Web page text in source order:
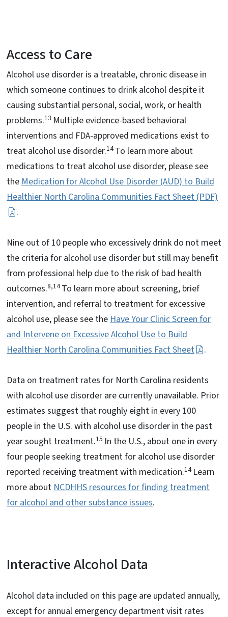
Access to Care
Alcohol use disorder is a treatable, chronic disease in
which someone continues to drink alcohol despite it
causing substantial personal, social, work, or health
problems.13 Multiple evidence-based behavioral
interventions and FDA-approved medications exist to
treat alcohol use disorder.14To learn more about
medications to treat alcohol use disorder, please see
theMedication for Alcohol Use Disorder (AUD) to Build
Healthier North Carolina Communities Fact Sheet (PDF)
.
Nine out of 10 people who excessively drink do not meet
the criteria for alcohol use disorder but still may benefit
from professional help due to the risk of bad health
outcomes.8,14To learn more about screening, brief
intervention, and referral to treatment for excessive
alcohol use, please see theHave Your Clinic Screen for
and Intervene on Excessive Alcohol Use to Build
Healthier North Carolina Communities Fact Sheet
.
Data on treatment rates for North Carolina residents
with alcohol use disorder are currently unavailable. Prior
estimates suggest that roughly eight in every 100
people in the U.S. with alcohol use disorder in the past
year sought treatment.15 In the U.S., about one in every
four people seeking treatment for alcohol use disorder
reported receiving treatment with medication.14 Learn
more aboutNCDHHS resources for finding treatment
for alcohol and other substance issues.
Interactive Alcohol Data
Alcohol data included on this page are updated annually,
except for annual emergency department visit rates